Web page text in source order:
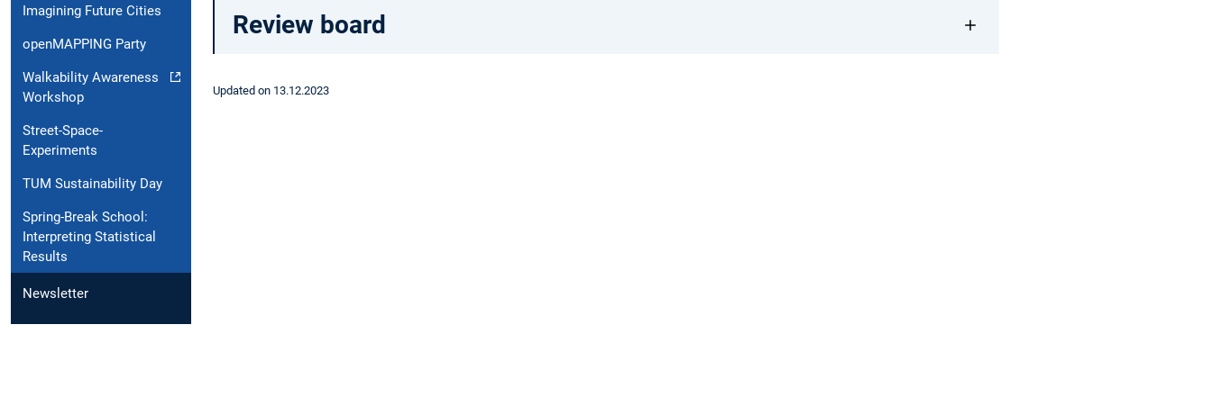
Imagining Future Cities
openMAPPING Party
Walkability Awareness
Workshop
Street-Space-
Experiments
TUM Sustainability Day
Spring-Break School:
Interpreting Statistical
Results
Newsletter
Review board
Updated on 13.12.2023